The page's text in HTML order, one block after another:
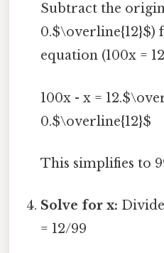
Subtract the
0.$\overline{12}$)
equation (100x =
100x - x =
0.$\overline{12}$
This simplifies to
Solve for x:
= 12/99